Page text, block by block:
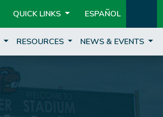
QUICK LINKS ESPAÑOL
RESOURCES NEWS & EVENTS